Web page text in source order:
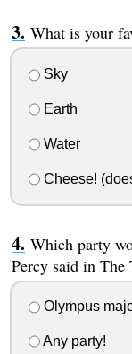
What is your
Sky
Earth
Water
Cheese!
Which party
Percy said in The
Olympus
Any party!